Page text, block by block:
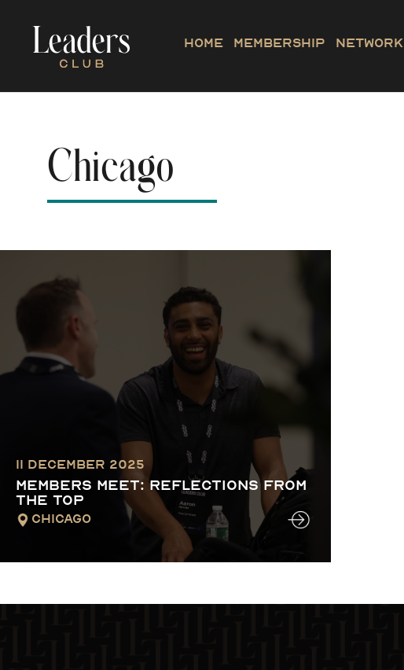
Home Membership Network
Chicago
11 December 2025
Chicago
MEMBERS MEET: REFLECTIONS FROM
THE TOP